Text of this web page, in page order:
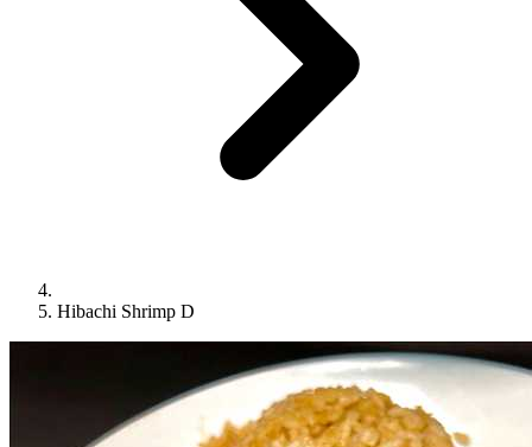
Hibachi Shrimp D